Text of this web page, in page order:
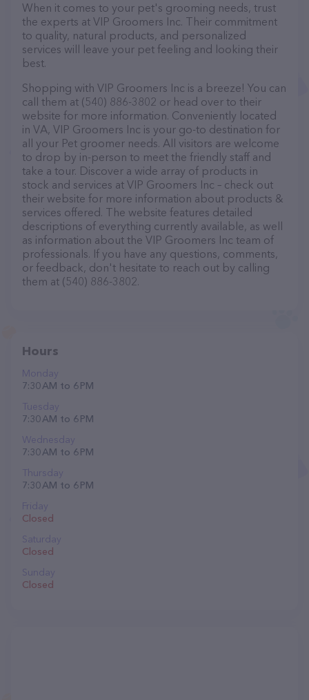
When it comes to your pet's grooming needs, trust
the experts at VIP Groomers Inc. Their commitment
to quality, natural products, and personalized
services will leave your pet feeling and looking their
best.
Shopping with VIP Groomers Inc is a breeze! You can
call them at (540) 886-3802 or head over to their
website for more information. Conveniently located
in VA, VIP Groomers Inc is your go-to destination for
all your Pet groomer needs. All visitors are welcome
to drop by in-person to meet the friendly staff and
take a tour. Discover a wide array of products in
stock and services at VIP Groomers Inc – check out
their website for more information about products &
services offered. The website features detailed
descriptions of everything currently available, as well
as information about the VIP Groomers Inc team of
professionals. If you have any questions, comments,
or feedback, don't hesitate to reach out by calling
them at (540) 886-3802.
Hours
Monday
7:30 AM to 6 PM
Tuesday
7:30 AM to 6 PM
Wednesday
7:30 AM to 6 PM
Thursday
7:30 AM to 6 PM
Friday
Closed
Saturday
Closed
Sunday
Closed